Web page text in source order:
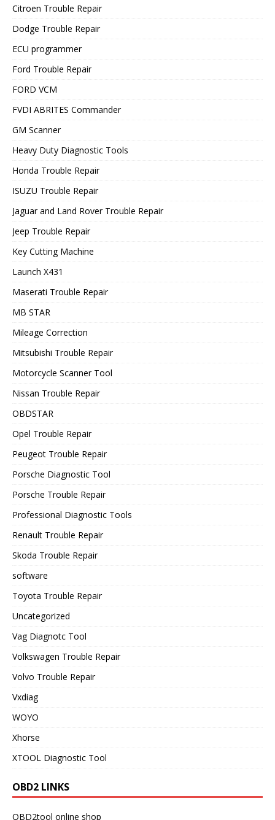
Citroen Trouble Repair
Dodge Trouble Repair
ECU programmer
Ford Trouble Repair
FORD VCM
FVDI ABRITES Commander
GM Scanner
Heavy Duty Diagnostic Tools
Honda Trouble Repair
ISUZU Trouble Repair
Jaguar and Land Rover Trouble Repair
Jeep Trouble Repair
Key Cutting Machine
Launch X431
Maserati Trouble Repair
MB STAR
Mileage Correction
Mitsubishi Trouble Repair
Motorcycle Scanner Tool
Nissan Trouble Repair
OBDSTAR
Opel Trouble Repair
Peugeot Trouble Repair
Porsche Diagnostic Tool
Porsche Trouble Repair
Professional Diagnostic Tools
Renault Trouble Repair
Skoda Trouble Repair
software
Toyota Trouble Repair
Uncategorized
Vag Diagnotc Tool
Volkswagen Trouble Repair
Volvo Trouble Repair
Vxdiag
WOYO
Xhorse
XTOOL Diagnostic Tool
OBD2 LINKS
OBD2tool online shop